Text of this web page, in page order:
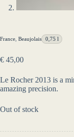
France Beaujolais 0,75 l
€ 45,00
Le Rocher 2013 is a
amazing precision.
Out of stock